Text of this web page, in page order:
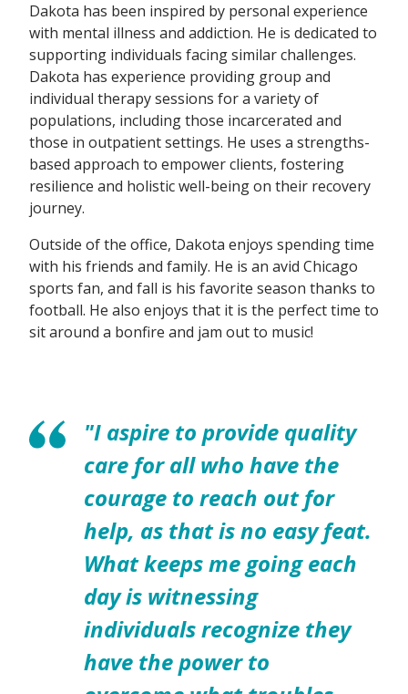
Dakota has been inspired by personal experience
with mental illness and addiction. He is dedicated to
supporting individuals facing similar challenges.
Dakota has experience providing group and
individual therapy sessions for a variety of
populations, including those incarcerated and
those in outpatient settings. He uses a strengths-
based approach to empower clients, fostering
resilience and holistic well-being on their recovery
journey.
Outside of the office, Dakota enjoys spending time
with his friends and family. He is an avid Chicago
sports fan, and fall is his favorite season thanks to
football. He also enjoys that it is the perfect time to
sit around a bonfire and jam out to music!
"I aspire to provide quality
care for all who have the
courage to reach out for
help, as that is no easy feat.
What keeps me going each
day is witnessing
individuals recognize they
have the power to